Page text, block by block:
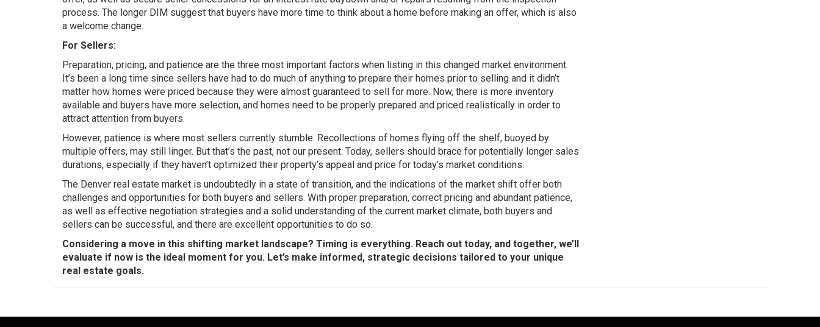
process. The longer DIM suggest that buyers have more time to think about a home before making an offer, which is also
a welcome change.
For Sellers:
Preparation, pricing, and patience are the three most important factors when listing in this changed market environment.
It’s been a long time since sellers have had to do much of anything to prepare their homes prior to selling and it didn’t
matter how homes were priced because they were almost guaranteed to sell for more. Now, there is more inventory
available and buyers have more selection, and homes need to be properly prepared and priced realistically in order to
attract attention from buyers.
However, patience is where most sellers currently stumble. Recollections of homes flying off the shelf, buoyed by
multiple offers, may still linger. But that’s the past, not our present. Today, sellers should brace for potentially longer sales
durations, especially if they haven’t optimized their property’s appeal and price for today’s market conditions.
The Denver real estate market is undoubtedly in a state of transition, and the indications of the market shift offer both
challenges and opportunities for both buyers and sellers. With proper preparation, correct pricing and abundant patience,
as well as effective negotiation strategies and a solid understanding of the current market climate, both buyers and
sellers can be successful, and there are excellent opportunities to do so.
Considering a move in this shifting market landscape? Timing is everything. Reach out today, and together, we’ll
evaluate if now is the ideal moment for you. Let’s make informed, strategic decisions tailored to your unique
real estate goals.